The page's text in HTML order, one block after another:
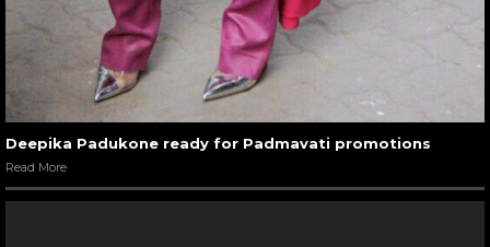
Deepika Padukone ready for Padmavati promotions
Read More